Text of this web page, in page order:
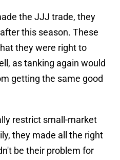
the JJJ trade, they
this season. These
they were right to
as tanking again would
getting the same good
restrict small-market
they made all the right
be their problem for